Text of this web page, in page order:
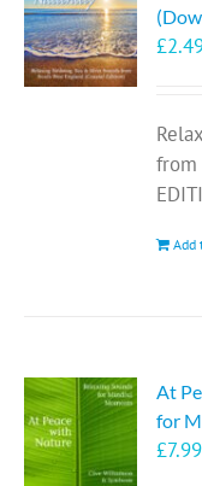
£
from
Add
At
for
£7.99